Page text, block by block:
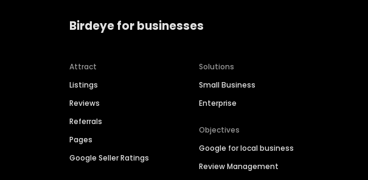
Birdeye for businesses
Attract
Listings
Reviews
Referrals
Pages
Google Seller Ratings
Solutions
Small Business
Enterprise
Objectives
Google for local business
Review Management